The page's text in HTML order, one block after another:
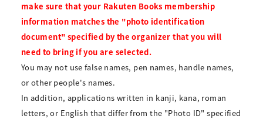
make sure that your Rakuten Books membership
information matches the "photo identification
document" specified by the organizer that you will
need to bring if you are selected.
You may not use false names, pen names, handle names,
or other people's names.
In addition, applications written in kanji, kana, roman
letters, or English that differ from the "Photo ID" specified